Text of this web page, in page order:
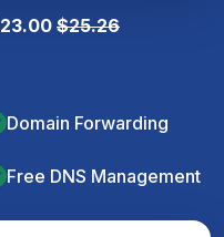
23.00 $25.26
Domain Forwarding
Free DNS Management